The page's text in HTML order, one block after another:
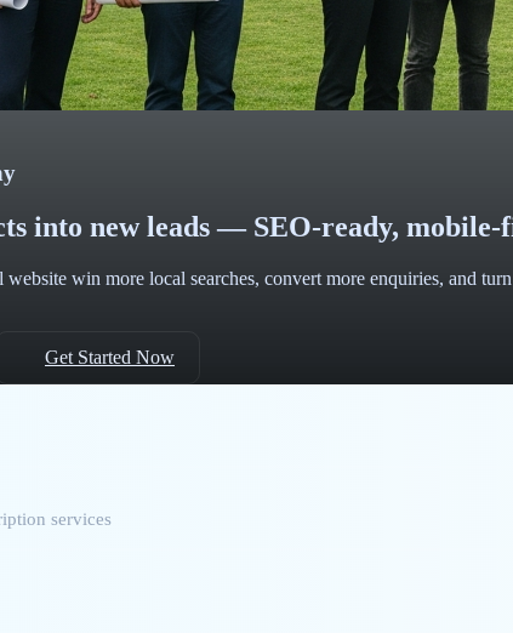
into new leads — SEO-ready,
win more local searches, convert more enquiries, and
Get Started Now
services